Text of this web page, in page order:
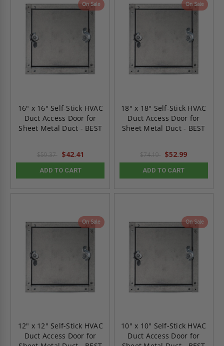
On Sale
16" x 16" Self-Stick HVAC
Duct Access Door for
Sheet Metal Duct - BEST
$59.37 $42.41
ADD TO CART
On Sale
18" x 18" Self-Stick HVAC
Duct Access Door for
Sheet Metal Duct - BEST
$74.19 $52.99
ADD TO CART
On Sale
12" x 12" Self-Stick HVAC
Duct Access Door for
On Sale
10" x 10" Self-Stick HVAC
Duct Access Door for